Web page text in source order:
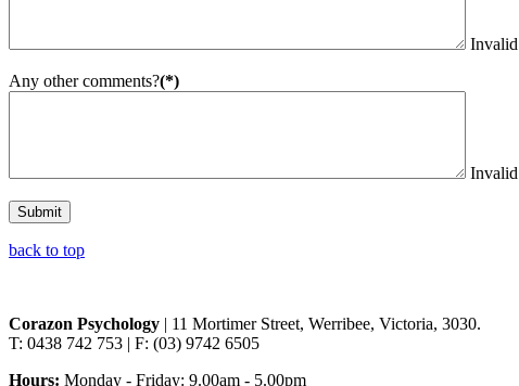
Any other comments?(*)
Submit
back to top
Corazon Psychology | 11 Mortimer Street, Werribee, Victoria, 3030.
T: 0438 742 753 | F: (03) 9742 6505
Hours: Monday - Friday: 9.00am - 5.00pm